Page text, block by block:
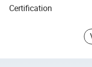
Certification